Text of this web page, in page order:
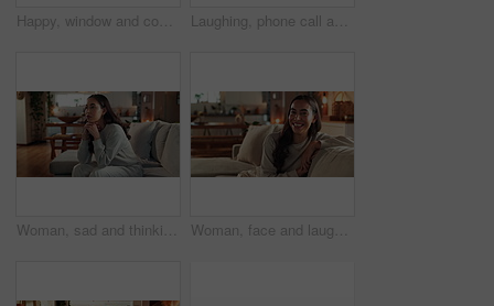
Happy, window and coffee with woman in living room of house for morning routine, vision and idea. Relax, peace and memory with person and tea cup at home for wake up, inspiration and reflection Laughing, phone call and happy woman talking to contact for comedy story, gossip update or joke in home. Mobile, smile and girl listening to funny conversation, news or communication in living room
Woman, sad and thinking on couch in home with depression, grief or remember breakup with daydreaming. Girl, person and unhappy on sofa with wondering, mental health and memory of trauma in apartment Woman, face and laughing on sofa in home with relax, confidence and comfortable in cozy apartment. Girl, person and funny in portrait on couch with resting, break or satisfied in living room of house